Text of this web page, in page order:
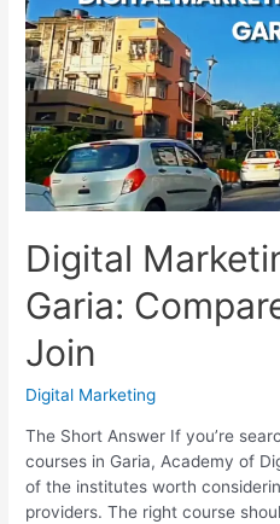
Digital
Garia:
Join
Digital Marketing
The Short Answer If you’re
courses in Garia, Academy of
of the institutes worth
providers. The right course